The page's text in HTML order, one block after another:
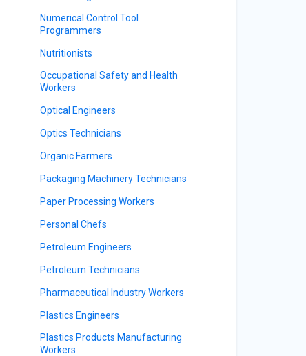
Numerical Control Tool
Programmers
Nutritionists
Occupational Safety and Health
Workers
Optical Engineers
Optics Technicians
Organic Farmers
Packaging Machinery Technicians
Paper Processing Workers
Personal Chefs
Petroleum Engineers
Petroleum Technicians
Pharmaceutical Industry Workers
Plastics Engineers
Plastics Products Manufacturing
Workers